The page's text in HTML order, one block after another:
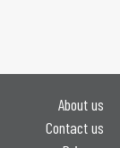
About us
Contact us